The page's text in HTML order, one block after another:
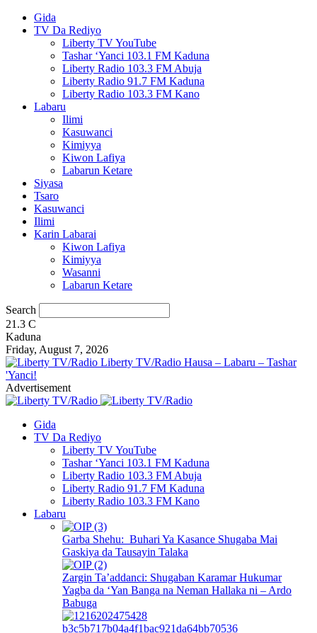
Gida
TV Da Rediyo
Liberty TV YouTube
Tashar ‘Yanci 103.1 FM Kaduna
Liberty Radio 103.3 FM Abuja
Liberty Radio 91.7 FM Kaduna
Liberty Radio 103.3 FM Kano
Labaru
Ilimi
Kasuwanci
Kimiyya
Kiwon Lafiya
Labarun Ketare
Siyasa
Tsaro
Kasuwanci
Ilimi
Karin Labarai
Kiwon Lafiya
Kimiyya
Wasanni
Labarun Ketare
Search
21.3 C
Kaduna
Friday, August 7, 2026
Liberty TV/Radio Hausa – Labaru – Tashar
'Yanci!
Advertisement
Gida
TV Da Rediyo
Liberty TV YouTube
Tashar ‘Yanci 103.1 FM Kaduna
Liberty Radio 103.3 FM Abuja
Liberty Radio 91.7 FM Kaduna
Liberty Radio 103.3 FM Kano
Labaru
Garba Shehu: Buhari Ya Kasance Shugaba Mai
Gaskiya da Tausayin Talaka
Zargin Ta’addanci: Shugaban Karamar Hukumar
Yagba da ‘Yan Banga na Neman Hallaka ni – Ardo
Babuga